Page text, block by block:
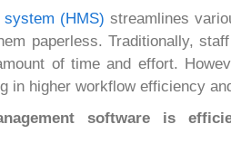
system (HMS) streamlines
paperless. Traditionally,
of time and effort.
in higher workflow efficiency
software is